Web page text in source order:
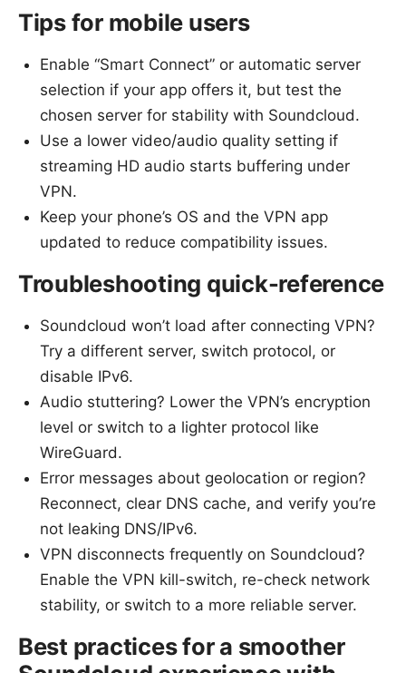
Tips for mobile users
Enable “Smart Connect” or automatic server
selection if your app offers it, but test the
chosen server for stability with Soundcloud.
Use a lower video/audio quality setting if
streaming HD audio starts buffering under
VPN.
Keep your phone’s OS and the VPN app
updated to reduce compatibility issues.
Troubleshooting quick-reference
Soundcloud won’t load after connecting VPN?
Try a different server, switch protocol, or
disable IPv6.
Audio stuttering? Lower the VPN’s encryption
level or switch to a lighter protocol like
WireGuard.
Error messages about geolocation or region?
Reconnect, clear DNS cache, and verify you’re
not leaking DNS/IPv6.
VPN disconnects frequently on Soundcloud?
Enable the VPN kill-switch, re-check network
stability, or switch to a more reliable server.
Best practices for a smoother